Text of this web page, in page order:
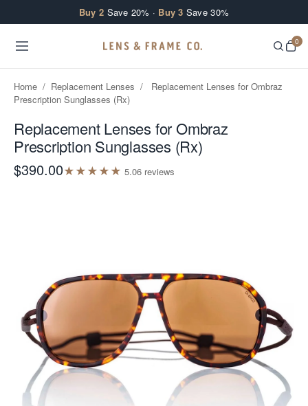
Buy 2 Save 20% · Buy 3 Save 30%
0
Home / Replacement Lenses /
Replacement Lenses for Ombraz
Prescription Sunglasses (Rx)
Replacement Lenses for Ombraz
Prescription Sunglasses (Rx)
$390.00★★★★★ 5.06 reviews